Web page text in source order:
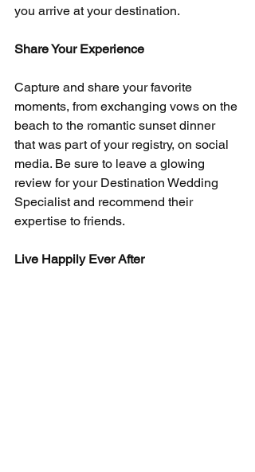
you arrive at your destination.
Share Your Experience
Capture and share your favorite
moments, from exchanging vows on the
beach to the romantic sunset dinner
that was part of your registry, on social
media. Be sure to leave a glowing
review for your Destination Wedding
Specialist and recommend their
expertise to friends.
Live Happily Ever After